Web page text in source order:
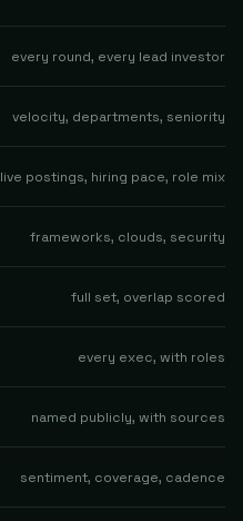
every round, every lead investor
velocity, departments, seniority
live postings, hiring pace, role mix
frameworks, clouds, security
full set, overlap scored
every exec, with roles
named publicly, with sources
sentiment, coverage, cadence